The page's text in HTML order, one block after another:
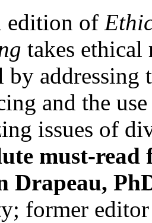
edition of
takes ethical
by
and the
issues of
must-
Drapeau,
former